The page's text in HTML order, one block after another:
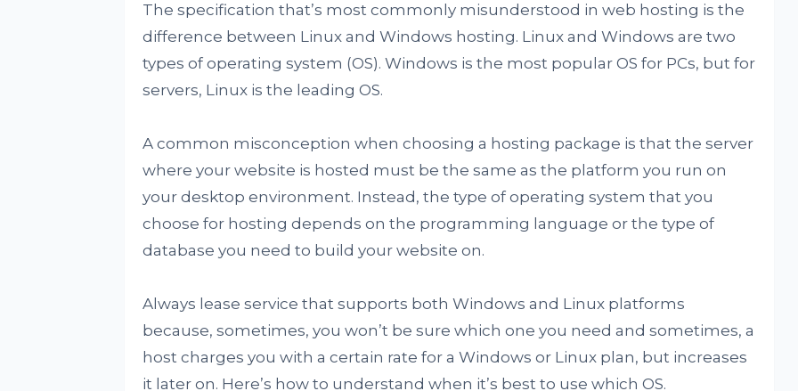
The specification that’s most commonly misunderstood in web hosting is the
difference between Linux and Windows hosting. Linux and Windows are two
types of operating system (OS). Windows is the most popular OS for PCs, but for
servers, Linux is the leading OS.
A common misconception when choosing a hosting package is that the server
where your website is hosted must be the same as the platform you run on
your desktop environment. Instead, the type of operating system that you
choose for hosting depends on the programming language or the type of
database you need to build your website on.
Always lease service that supports both Windows and Linux platforms
because, sometimes, you won’t be sure which one you need and sometimes, a
host charges you with a certain rate for a Windows or Linux plan, but increases
it later on. Here’s how to understand when it’s best to use which OS.